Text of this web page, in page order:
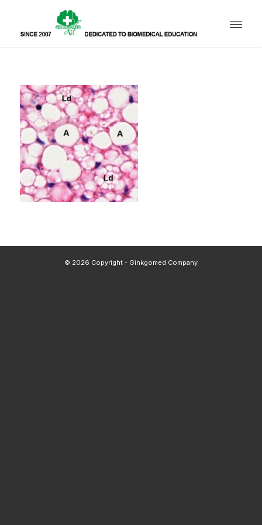
© 2026 Copyright - Ginkgomed Company